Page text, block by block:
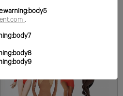
.